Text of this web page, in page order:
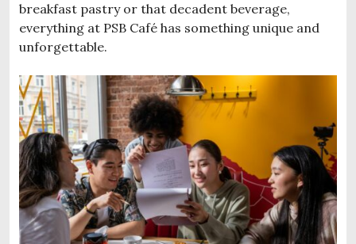
breakfast pastry or that decadent beverage,
everything at PSB Café has something unique and
unforgettable.